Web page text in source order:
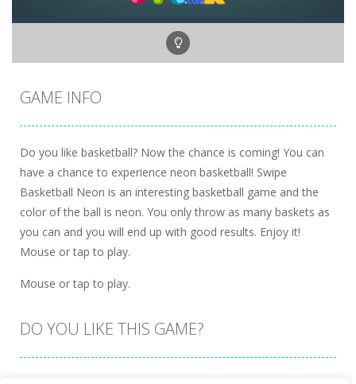
GAME INFO
Do you like basketball? Now the chance is coming! You can
have a chance to experience neon basketball! Swipe
Basketball Neon is an interesting basketball game and the
color of the ball is neon. You only throw as many baskets as
you can and you will end up with good results. Enjoy it!
Mouse or tap to play.
Mouse or tap to play.
DO YOU LIKE THIS GAME?